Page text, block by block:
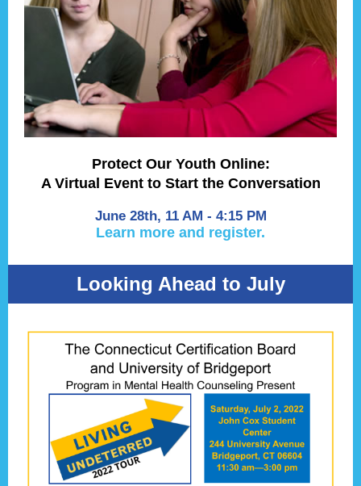
Protect Our Youth Online:
A Virtual Event to Start the Conversation
June 28th, 11 AM - 4:15 PM
Learn more and register.
Looking Ahead to July